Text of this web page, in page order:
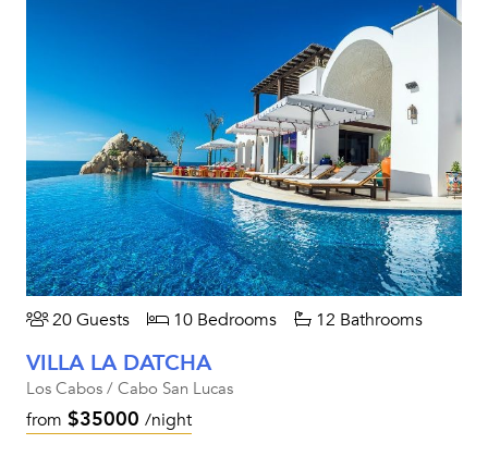
20 Guests 10 Bedrooms 12 Bathrooms
VILLA LA DATCHA
Los Cabos / Cabo San Lucas
from $35000 /night